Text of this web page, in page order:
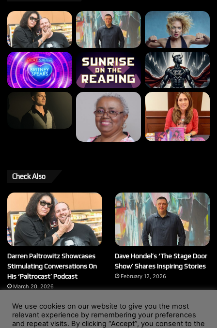
Check Also
Darren Paltrowitz Showcases
Stimulating Conversations On
His ‘Paltrocast’ Podcast
March 20, 2026
Dave Hondel’s ‘The Stage Door
Show’ Shares Inspiring Stories
February 12, 2026
© Copyright 2004 - 2026, All Rights Reserved | Website by
We use cookies on our website to give you the most
relevant experience by remembering your preferences
and repeat visits. By clicking “Accept”, you consent to the